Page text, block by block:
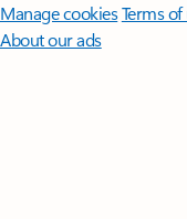
Manage cookiesTerms of
About our ads